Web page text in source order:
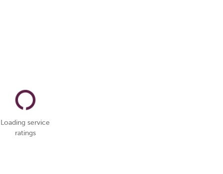
Loading service
ratings